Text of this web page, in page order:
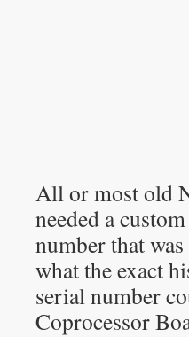
All or most old
needed a
number that
what the exact
serial number
Coprocessor